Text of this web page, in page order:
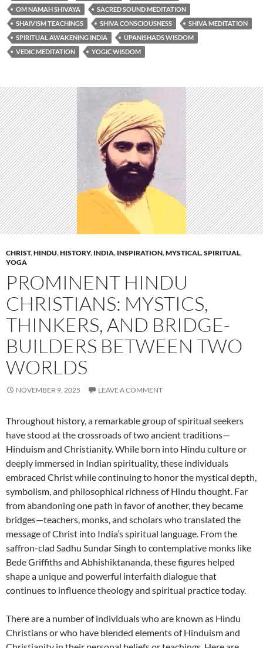
OM NAMAH SHIVAYA
SACRED SOUND MEDITATION
SHAIVISM TEACHINGS
SHIVA CONSCIOUSNESS
SHIVA MEDITATION
SPIRITUAL AWAKENING INDIA
UPANISHADS WISDOM
VEDIC MEDITATION
YOGIC WISDOM
CHRIST,HINDU,HISTORY, INDIA, INSPIRATION,MYSTICAL,SPIRITUAL,
YOGA
PROMINENT HINDU
CHRISTIANS: MYSTICS,
THINKERS, AND BRIDGE-
BUILDERS BETWEEN TWO
WORLDS
NOVEMBER 9, 2025 LEAVE A COMMENT
Throughout history, a remarkable group of spiritual seekers
have stood at the crossroads of two ancient traditions—
Hinduism and Christianity. While born into Hindu culture or
deeply immersed in Indian spirituality, these individuals
embraced Christ while continuing to honor the mystical depth,
symbolism, and philosophical richness of Hindu thought. Far
from abandoning one path in favor of another, they became
bridges—teachers, monks, and scholars who translated the
message of Christ into India’s spiritual language. From the
saffron-clad Sadhu Sundar Singh to contemplative monks like
Bede Griffiths and Abhishiktananda, these figures helped
shape a unique and powerful interfaith dialogue that
continues to influence theology and spiritual practice today.
There are a number of individuals who are known as Hindu
Christians or who have blended elements of Hinduism and